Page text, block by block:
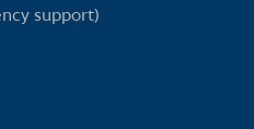
support)